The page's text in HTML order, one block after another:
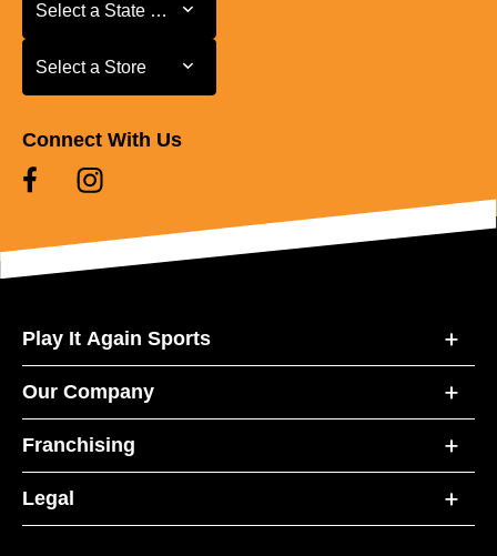
Select a State or Province
Select a Store
Select a Store
Connect With Us
Play It Again Sports
Our Company
Franchising
Legal